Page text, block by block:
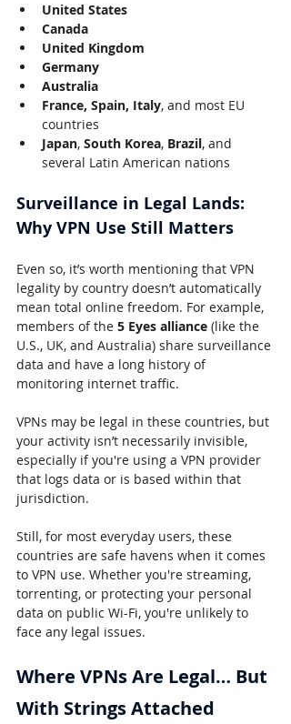
United States
Canada
United Kingdom
Germany
Australia
France, Spain, Italy, and most EU
countries
Japan, South Korea, Brazil, and
several Latin American nations
Surveillance in Legal Lands:
Why VPN Use Still Matters
Even so, it’s worth mentioning that VPN
legality by country doesn’t automatically
mean total online freedom. For example,
members of the 5 Eyes alliance (like the
U.S., UK, and Australia) share surveillance
data and have a long history of
monitoring internet traffic.
VPNs may be legal in these countries, but
your activity isn’t necessarily invisible,
especially if you're using a VPN provider
that logs data or is based within that
jurisdiction.
Still, for most everyday users, these
countries are safe havens when it comes
to VPN use. Whether you're streaming,
torrenting, or protecting your personal
data on public Wi-Fi, you're unlikely to
face any legal issues.
Where VPNs Are Legal… But
With Strings Attached